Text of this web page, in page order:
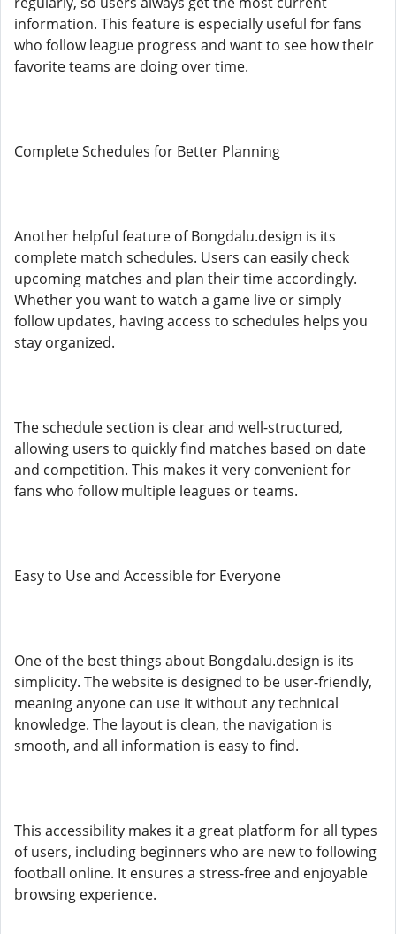
information. This feature is especially useful for fans
who follow league progress and want to see how their
favorite teams are doing over time.
Complete Schedules for Better Planning
Another helpful feature of Bongdalu.design is its
complete match schedules. Users can easily check
upcoming matches and plan their time accordingly.
Whether you want to watch a game live or simply
follow updates, having access to schedules helps you
stay organized.
The schedule section is clear and well-structured,
allowing users to quickly find matches based on date
and competition. This makes it very convenient for
fans who follow multiple leagues or teams.
Easy to Use and Accessible for Everyone
One of the best things about Bongdalu.design is its
simplicity. The website is designed to be user-friendly,
meaning anyone can use it without any technical
knowledge. The layout is clean, the navigation is
smooth, and all information is easy to find.
This accessibility makes it a great platform for all types
of users, including beginners who are new to following
football online. It ensures a stress-free and enjoyable
browsing experience.